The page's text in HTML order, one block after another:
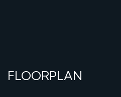
FLOORPLAN